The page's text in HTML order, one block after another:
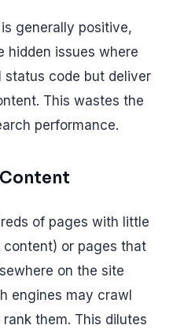
generally positive,
hidden issues where
status code but deliver
This wastes the
performance.
of pages with little
or pages that
on the site
engines may crawl
them. This dilutes